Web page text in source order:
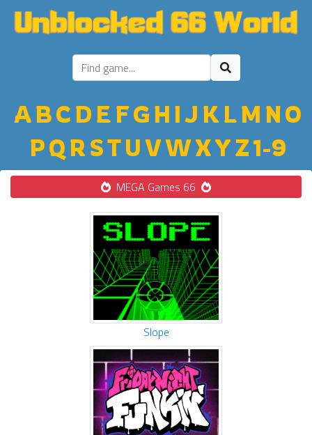
ABC D E FGH IJ K LM NO
PQ R STU VWXYZ1-9
MEGA Games 66
Slope